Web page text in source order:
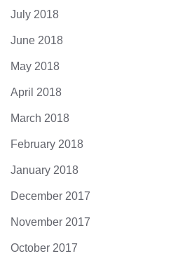
July 2018
June 2018
May 2018
April 2018
March 2018
February 2018
January 2018
December 2017
November 2017
October 2017